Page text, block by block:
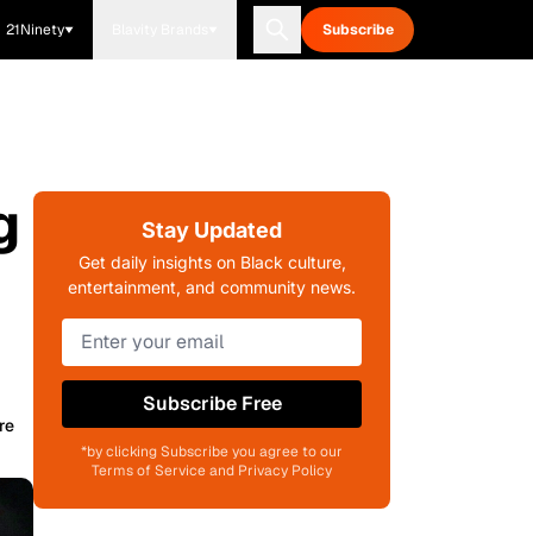
21Ninety Subscribe
Stay Updated
Get daily insights on Black culture,
entertainment, and community news.
Subscribe Free
*by clicking Subscribe you agree to our
Terms of Service and Privacy Policy